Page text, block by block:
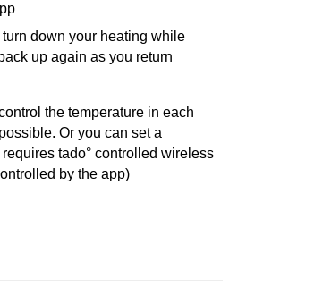
down your heating while
up again as you return
the temperature in each
Or you can set a
tado° controlled wireless
by the app)